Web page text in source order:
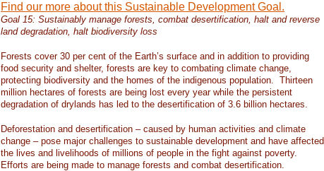
Find our more about this Sustainable Development Goal.
Goal 15: Sustainably manage forests, combat desertification, halt and reverse
land degradation, halt biodiversity loss
Forests cover 30 per cent of the Earth’s surface and in addition to providing
food security and shelter, forests are key to combating climate change,
protecting biodiversity and the homes of the indigenous population. Thirteen
million hectares of forests are being lost every year while the persistent
degradation of drylands has led to the desertification of 3.6 billion hectares.
Deforestation and desertification – caused by human activities and climate
change – pose major challenges to sustainable development and have affected
the lives and livelihoods of millions of people in the fight against poverty.
Efforts are being made to manage forests and combat desertification.